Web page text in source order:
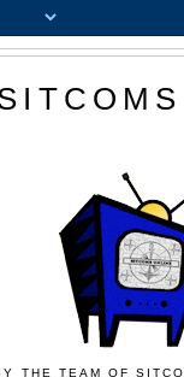
THE TEAM OF